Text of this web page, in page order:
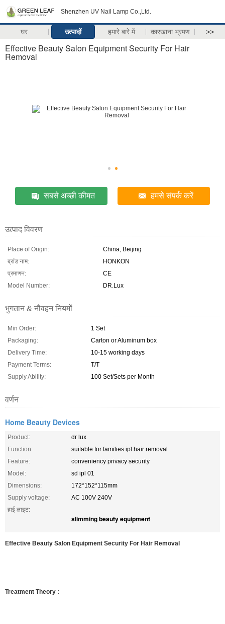
Shenzhen UV Nail Lamp Co.,Ltd.
घर उत्पादों हमारे बारे में कारखाना भ्रमण >>
Effective Beauty Salon Equipment Security For Hair
Removal
सबसे अच्छी कीमत हमसे संपर्क करें
उत्पाद विवरण
Place of Origin:
China, Beijing
ब्रांड नाम:
HONKON
प्रमाणन:
CE
Model Number:
DR.Lux
भुगतान & नौवहन नियमों
Min Order:
1 Set
Packaging:
Carton or Aluminum box
Delivery Time:
10-15 working days
Payment Terms:
T/T
Supply Ability:
100 Set/Sets per Month
वर्णन
Home Beauty Devices
Product:
dr lux
Function:
suitable for families ipl hair removal
Feature:
conveniency privacy security
Model:
sd ipl 01
Dimensions:
172*152*115mm
Supply voltage:
AC 100V 240V
हाई लाइट:
slimming beauty equipment
Effective Beauty Salon Equipment Security For Hair Removal
Treatment Theory :